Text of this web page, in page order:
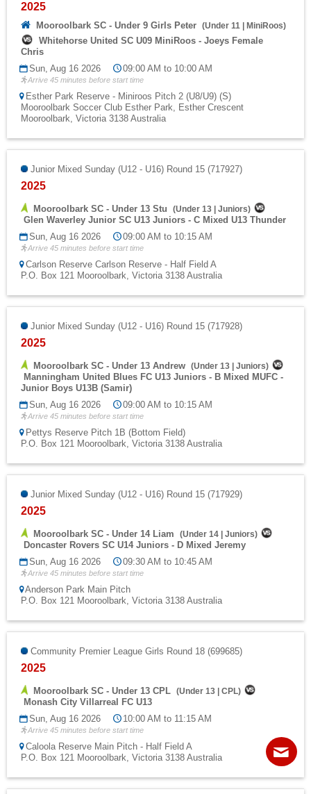
2025
Mooroolbark SC - Under 9 Girls Peter (Under 11 MiniRoos)
Whitehorse United SC U09 MiniRoos - Joeys Female
Chris
Sun, Aug 16 2026
09:00 AM to 10:00 AM
Arrive 45 minutes before start time
Esther Park Reserve - Miniroos Pitch 2 (U8/U9) (S)
Mooroolbark Soccer Club Esther Park, Esther Crescent
Mooroolbark, Victoria 3138 Australia
Junior Mixed Sunday (U12 - U16) Round 15 (717927)
2025
Mooroolbark SC - Under 13 Stu (Under 13 Juniors)
Glen Waverley Junior SC U13 Juniors - C Mixed U13 Thunder
Sun, Aug 16 2026
09:00 AM to 10:15 AM
Arrive 45 minutes before start time
Carlson Reserve Carlson Reserve - Half Field A
P.O. Box 121 Mooroolbark, Victoria 3138 Australia
Junior Mixed Sunday (U12 - U16) Round 15 (717928)
2025
Mooroolbark SC - Under 13 Andrew (Under 13 Juniors)
Manningham United Blues FC U13 Juniors - B Mixed MUFC -
Junior Boys U13B (Samir)
Sun, Aug 16 2026
09:00 AM to 10:15 AM
Arrive 45 minutes before start time
Pettys Reserve Pitch 1B (Bottom Field)
P.O. Box 121 Mooroolbark, Victoria 3138 Australia
Junior Mixed Sunday (U12 - U16) Round 15 (717929)
2025
Mooroolbark SC - Under 14 Liam (Under 14 Juniors)
Doncaster Rovers SC U14 Juniors - D Mixed Jeremy
Sun, Aug 16 2026
09:30 AM to 10:45 AM
Arrive 45 minutes before start time
Anderson Park Main Pitch
P.O. Box 121 Mooroolbark, Victoria 3138 Australia
Community Premier League Girls Round 18 (699685)
2025
Mooroolbark SC - Under 13 CPL (Under 13 CPL)
Monash City Villarreal FC U13
Sun, Aug 16 2026
10:00 AM to 11:15 AM
Arrive 45 minutes before start time
Caloola Reserve Main Pitch - Half Field A
P.O. Box 121 Mooroolbark, Victoria 3138 Australia